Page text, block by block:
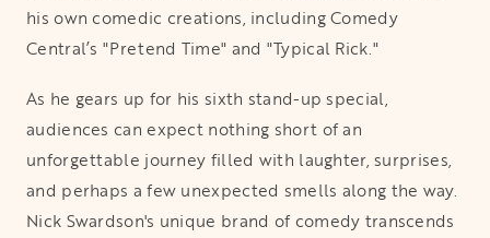
his own comedic creations, including Comedy
Central’s "Pretend Time" and "Typical Rick."
As he gears up for his sixth stand-up special,
audiences can expect nothing short of an
unforgettable journey filled with laughter, surprises,
and perhaps a few unexpected smells along the way.
Nick Swardson's unique brand of comedy transcends